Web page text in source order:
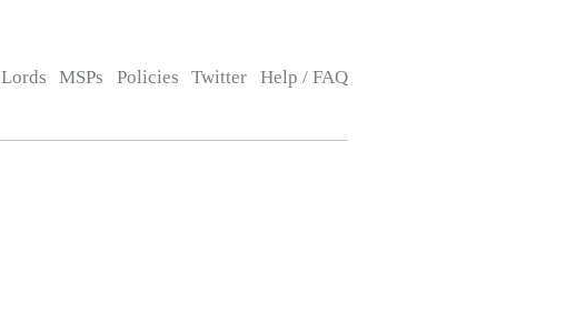
Lords MSPs Policies Twitter Help / FAQ